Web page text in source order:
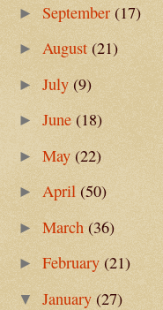
►September(17)
►August(21)
►July (9)
►June(18)
►May(22)
► April(50)
►March (36)
►February(21)
▼January(27)